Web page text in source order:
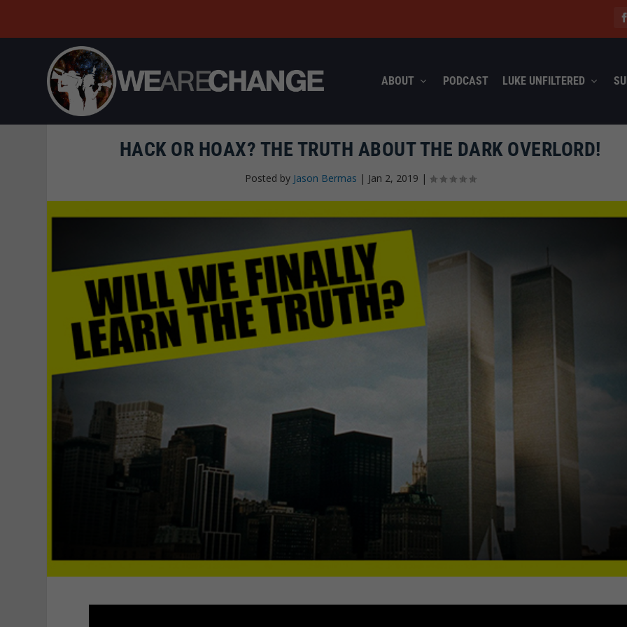
ABOUT PODCAST LUKE UNFILTERED
HACK OR HOAX? THE TRUTH ABOUT THE DARK OVERLORD!
Posted by Jason Bermas | Jan 2, 2019 |